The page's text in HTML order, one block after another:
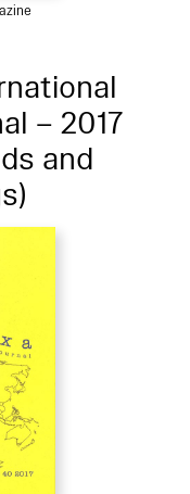
– 2017
and